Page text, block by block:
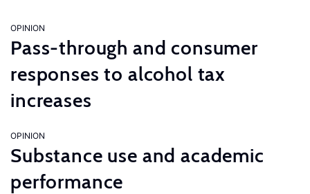
OPINION
Pass-through and consumer
responses to alcohol tax
increases
OPINION
Substance use and academic
performance